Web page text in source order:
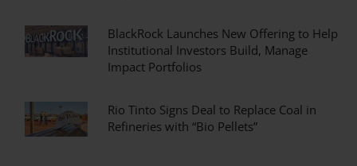
BlackRock Launches New Offering to Help
Institutional Investors Build, Manage
Impact Portfolios
Rio Tinto Signs Deal to Replace Coal in
Refineries with “Bio Pellets”